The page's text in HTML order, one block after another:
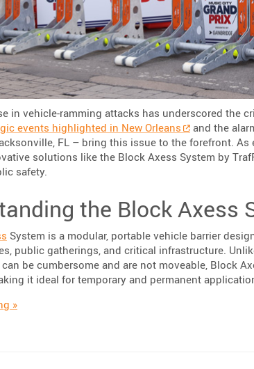
in vehicle-ramming attacks has underscored the
events highlighted in New Orleans
and the
FL – bring this issue to the forefront.
solutions like the Block Axess System by
safety.
the Block Axess
System is a modular, portable vehicle barrier
public gatherings, and critical infrastructure.
be cumbersome and are not moveable, Block
it ideal for temporary and permanent
“Enhancing Public Safety with TrafFix Devices’
»